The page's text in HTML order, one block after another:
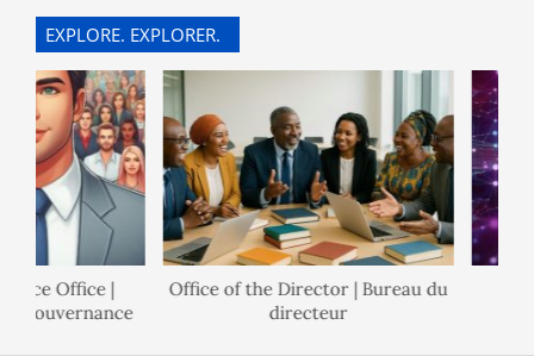
25
EXPLORE. EXPLORER.
Office |
Gouvernance
Office of the Director | Bureau du
directeur